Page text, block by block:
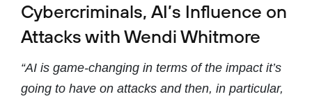
Cybercriminals, AI’s Influence on
Attacks with Wendi Whitmore
“AI is game-changing in terms of the impact it’s
going to have on attacks and then, in particular,